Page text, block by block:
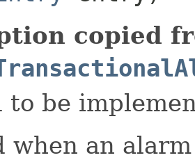
copied
to be
when an